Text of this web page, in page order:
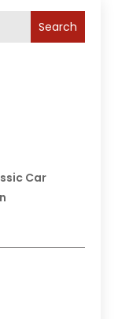
Search
Car